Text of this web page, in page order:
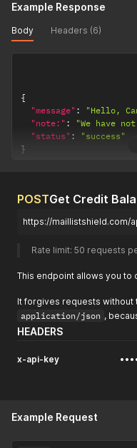
Example Response
Body Headers (6)
{
"message" :
"Hello,
"note:" :
"We have
"status" :
"success"
}
POSTGet Credit
https://maillistshield.com/
Rate limit: 50 requests
This endpoint allows you to
It forgives requests without
application/json ,
HEADERS
x-api-key
Example Request